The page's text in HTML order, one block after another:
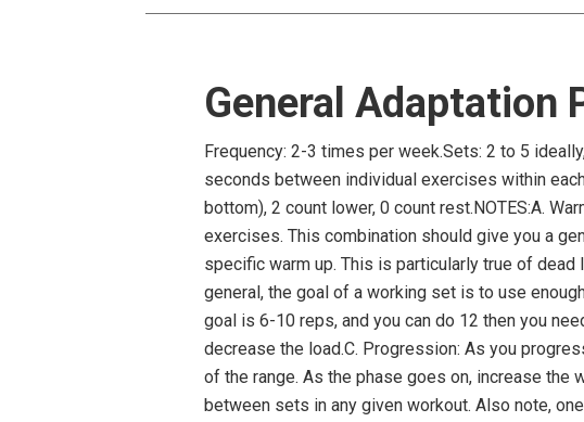
General Adaptation
Frequency: 2-3 times per week.Sets: 2 to 5
seconds between individual exercises within
bottom), 2 count lower, 0 count rest.NOTES:A.
exercises. This combination should give you a
specific warm up. This is particularly true of
general, the goal of a working set is to use
goal is 6-10 reps, and you can do 12 then you
decrease the load.C. Progression: As you
of the range. As the phase goes on, increase the
between sets in any given workout. Also note,